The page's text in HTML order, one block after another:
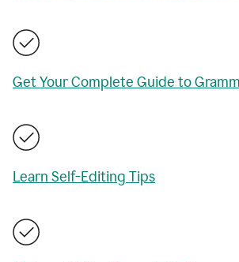
Get Your Complete Guide to
Learn Self-Editing Tips